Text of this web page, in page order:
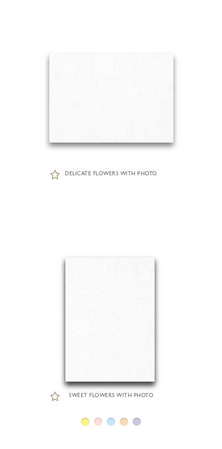
DELICATE FLOWERS WITH PHOTO
SWEET FLOWERS WITH PHOTO